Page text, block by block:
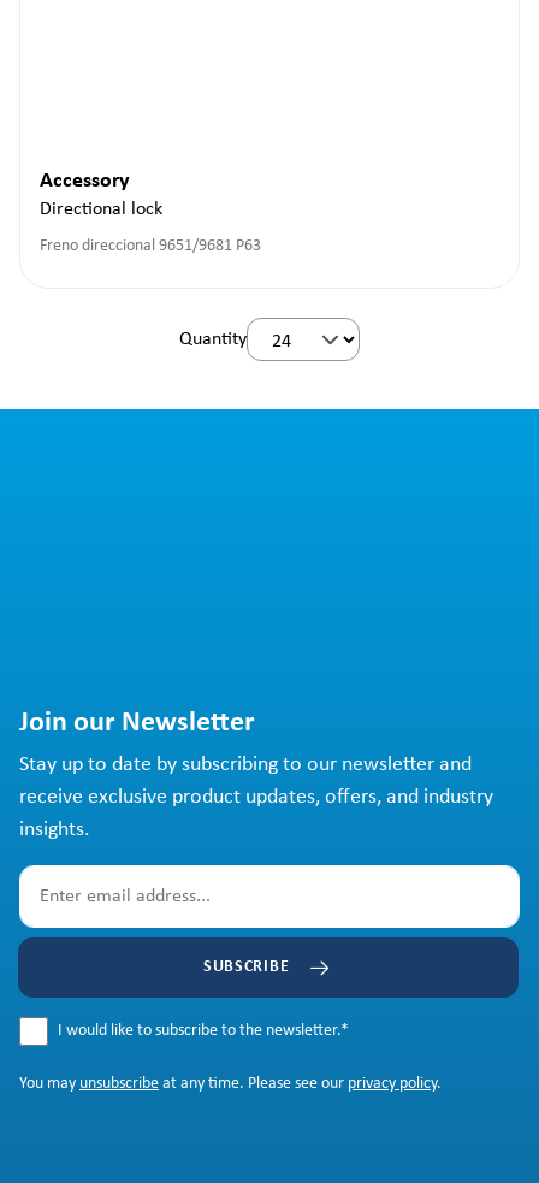
Accessory
Directional lock
Freno direccional 9651/9681 P63
Quantity
Join our Newsletter
Stay up to date by subscribing to our newsletter and
receive exclusive product updates, offers, and industry
insights.
SUBSCRIBE
I would like to subscribe to the newsletter.*
You may unsubscribe at any time. Please see our privacy policy.